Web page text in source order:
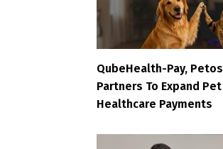
QubeHealth-Pay, Petos
Partners To Expand Pet
Healthcare Payments